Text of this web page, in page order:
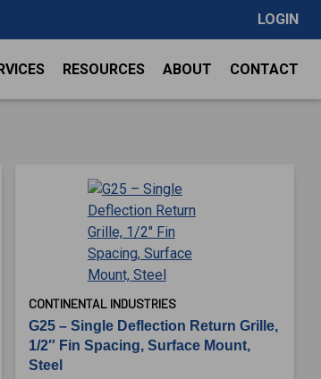
LOGIN
RESOURCES ABOUT CONTACT
CONTINENTAL INDUSTRIES
G25 – Single Deflection Return Grille,
1/2″ Fin Spacing, Surface Mount,
Steel